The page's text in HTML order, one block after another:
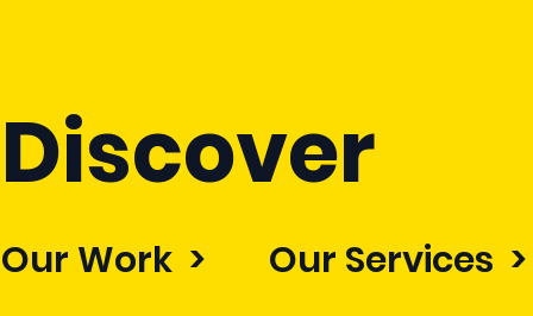
Discover
Our Work > Our Services >